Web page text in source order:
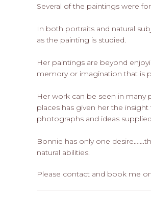
Several of the paintings were
In both portraits and natural
as the painting is studied.
Her paintings are beyond
memory or imagination that is
Her work can be seen in many
places has given her the
photographs and ideas
Bonnie has only one
natural abilities.
Please contact and book me